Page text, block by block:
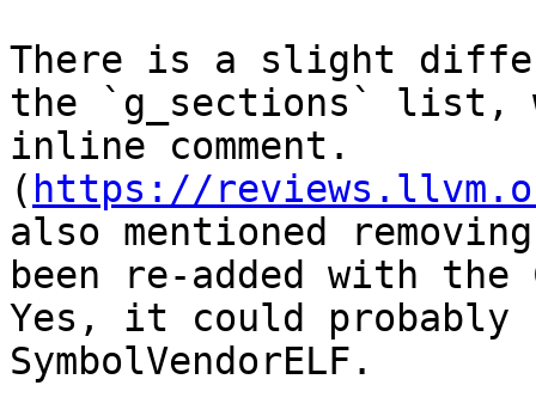
There is a slight
the `g_sections` list,
inline comment.
( https://
also mentioned
been re-added with
Yes, it could probably
SymbolVendorELF.